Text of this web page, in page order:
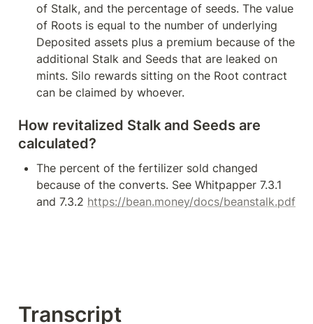
of Stalk, and the percentage of seeds. The value
of Roots is equal to the number of underlying
Deposited assets plus a premium because of the
additional Stalk and Seeds that are leaked on
mints. Silo rewards sitting on the Root contract
can be claimed by whoever.
How revitalized Stalk and Seeds are
calculated?
The percent of the fertilizer sold changed
because of the converts. See Whitpapper 7.3.1
and 7.3.2 https://bean.money/docs/beanstalk.pdf
Transcript